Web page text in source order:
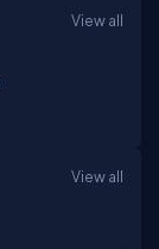
View all
View all